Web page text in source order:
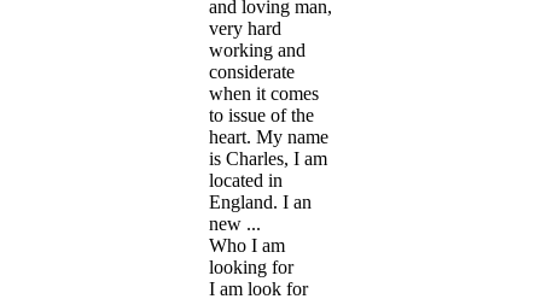
and loving man,
very hard
working and
considerate
when it comes
to issue of the
heart. My name
is Charles, I am
located in
England. I an
new ...
Who I am
looking for
I am look for